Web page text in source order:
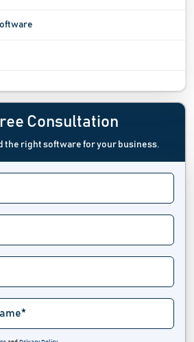
Software
Software
Consultation
the right software for your business.